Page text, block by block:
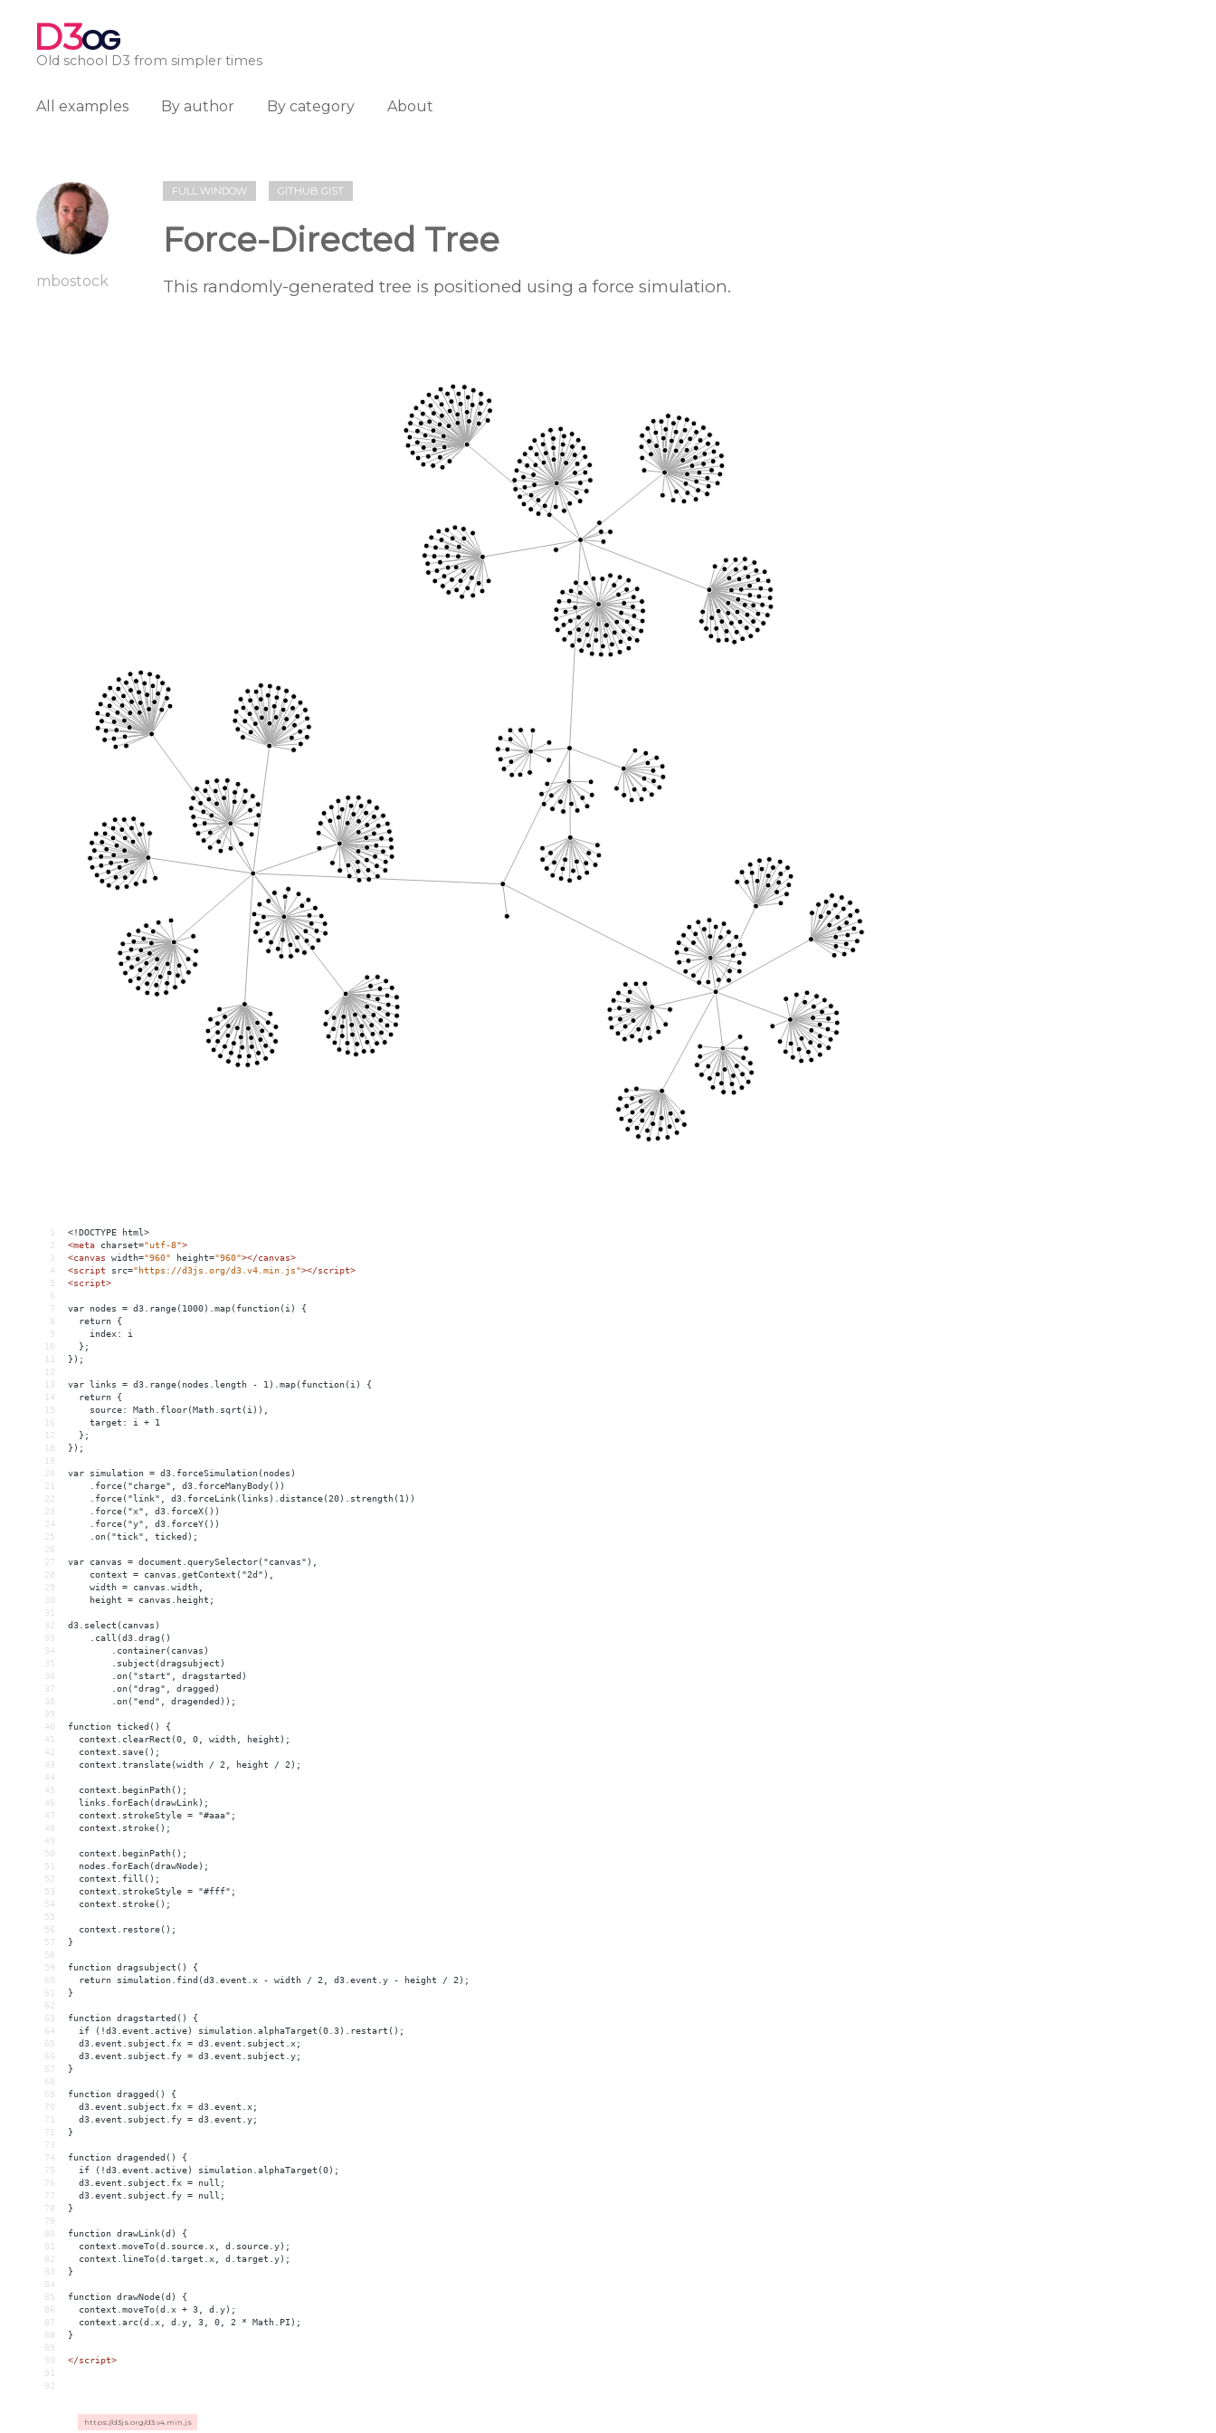
D3OG
Old school D3 from simpler times
All examples By author By category About
mbostock
FULL WINDOW GITHUB GIST
Force-Directed Tree
This randomly-generated tree is positioned using a force simulation.
1
<!DOCTYPE html>
2
<meta charset="utf-8">
3
<canvas width="960" height="960"></canvas>
4
<script src="https://d3js.org/d3.v4.min.js"></script>
5
<script>
6
7
var nodes = d3.range(1000).map(function(i) {
8
  return {
9
    index: i
10
  };
11
});
12
13
var links = d3.range(nodes.length - 1).map(function(i) {
14
  return {
15
    source: Math.floor(Math.sqrt(i)),
16
    target: i + 1
17
  };
18
});
19
20
var simulation = d3.forceSimulation(nodes)
21
    .force("charge", d3.forceManyBody())
22
    .force("link", d3.forceLink(links).distance(20).strength(1))
23
    .force("x", d3.forceX())
24
    .force("y", d3.forceY())
25
    .on("tick", ticked);
26
27
var canvas = document.querySelector("canvas"),
28
    context = canvas.getContext("2d"),
29
    width = canvas.width,
30
    height = canvas.height;
31
32
d3.select(canvas)
33
    .call(d3.drag()
34
        .container(canvas)
35
        .subject(dragsubject)
36
        .on("start", dragstarted)
37
        .on("drag", dragged)
38
        .on("end", dragended));
39
40
function ticked() {
41
  context.clearRect(0, 0, width, height);
42
  context.save();
43
  context.translate(width / 2, height / 2);
44
45
  context.beginPath();
46
  links.forEach(drawLink);
47
  context.strokeStyle = "#aaa";
48
  context.stroke();
49
50
  context.beginPath();
51
  nodes.forEach(drawNode);
52
  context.fill();
53
  context.strokeStyle = "#fff";
54
  context.stroke();
55
56
  context.restore();
57
}
58
59
function dragsubject() {
60
  return simulation.find(d3.event.x - width / 2, d3.event.y - height / 2);
61
}
62
63
function dragstarted() {
64
  if (!d3.event.active) simulation.alphaTarget(0.3).restart();
65
  d3.event.subject.fx = d3.event.subject.x;
66
  d3.event.subject.fy = d3.event.subject.y;
67
}
68
69
function dragged() {
70
  d3.event.subject.fx = d3.event.x;
71
  d3.event.subject.fy = d3.event.y;
72
}
73
74
function dragended() {
75
  if (!d3.event.active) simulation.alphaTarget(0);
76
  d3.event.subject.fx = null;
77
  d3.event.subject.fy = null;
78
}
79
80
function drawLink(d) {
81
  context.moveTo(d.source.x, d.source.y);
82
  context.lineTo(d.target.x, d.target.y);
83
}
84
85
function drawNode(d) {
86
  context.moveTo(d.x + 3, d.y);
87
  context.arc(d.x, d.y, 3, 0, 2 * Math.PI);
88
}
89
90
</script>
91
92
https://d3js.org/d3.v4.min.js